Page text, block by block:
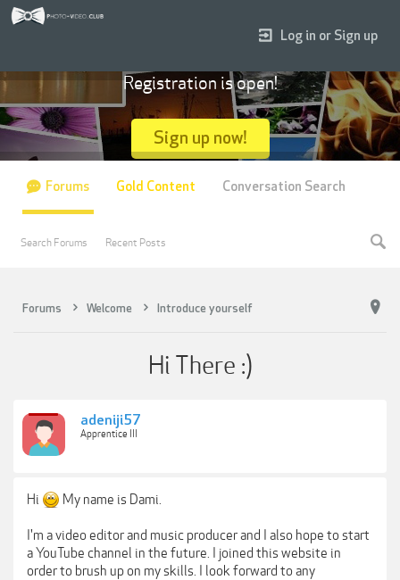
Forums Welcome Introduce yourself
Hi There :)
adeniji57
Apprentice III
Hi My name is Dami.
I'm a video editor and music producer and I also hope to start
a YouTube channel in the future. I joined this website in
order to brush up on my skills. I look forward to any
Log in or Sign up
Registration is open!
Sign up now!
Forums
Search Forums Recent Posts
Gold Content Conversation Search